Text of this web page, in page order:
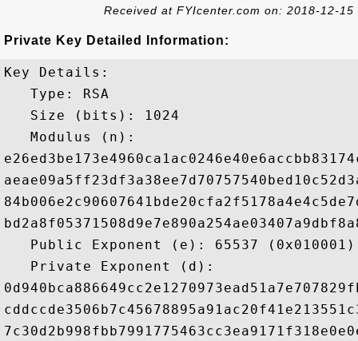
Received at FYIcenter.com on: 2018-12-15
Private Key Detailed Information:
Key Details:
   Type: RSA
   Size (bits): 1024
   Modulus (n):
   Public Exponent (e): 65537 (0x010001)
   Private Exponent (d):